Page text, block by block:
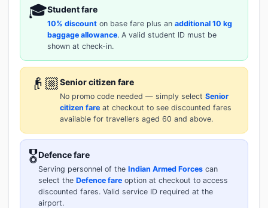
🎓Student fare
10% discount on base fare plus an additional 10 kg
baggage allowance. A valid student ID must be
shown at check-in.
👴🏼Senior citizen fare
No promo code needed — simply select Senior
citizen fare at checkout to see discounted fares
available for travellers aged 60 and above.
🎖️Defence fare
Serving personnel of the Indian Armed Forces can
select the Defence fare option at checkout to access
discounted fares. Valid service ID required at the
airport.